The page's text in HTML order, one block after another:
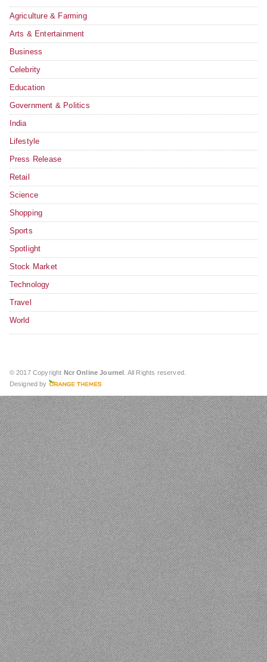
Agriculture & Farming
Arts & Entertainment
Business
Celebrity
Education
Government & Politics
India
Lifestyle
Press Release
Retail
Science
Shopping
Sports
Spotlight
Stock Market
Technology
Travel
World
© 2017 Copyright Ncr Online Journel . All Rights reserved.
Designed by